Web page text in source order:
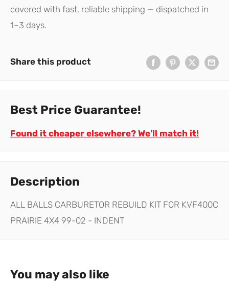
covered with fast, reliable shipping — dispatched in
1–3 days.
Share this product
Best Price Guarantee!
Found it cheaper elsewhere? We’ll match it!
Description
ALL BALLS CARBURETOR REBUILD KIT FOR KVF400C
PRAIRIE 4X4 99-02 - INDENT
You may also like